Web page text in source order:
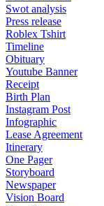
Swot analysis
Press release
Roblex Tshirt
Timeline
Obituary
Youtube Banner
Receipt
Birth Plan
Instagram Post
Infographic
Lease Agreement
Itinerary
One Pager
Storyboard
Newspaper
Vision Board